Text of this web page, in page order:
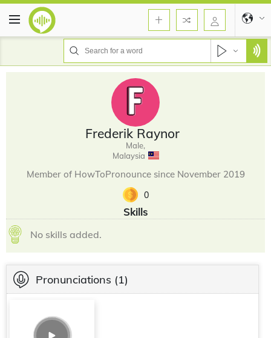
Frederik Raynor
Male,
Malaysia
Member of HowToPronounce since November 2019
0
Skills
No skills added.
Pronunciations (1)